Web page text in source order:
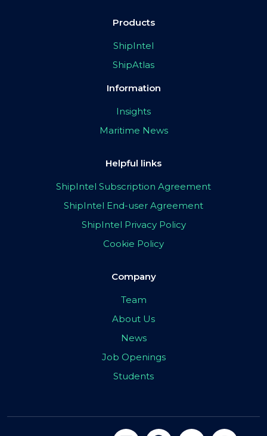
Products
ShipIntel
ShipAtlas
Information
Insights
Maritime News
Helpful links
ShipIntel Subscription Agreement
ShipIntel End-user Agreement
ShipIntel Privacy Policy
Cookie Policy
Company
Team
About Us
News
Job Openings
Students